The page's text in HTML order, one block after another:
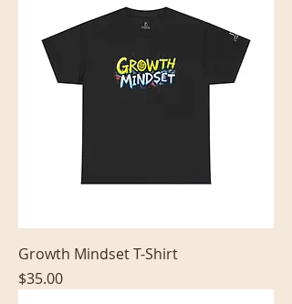
Growth Mindset T-Shirt
Price
$35.00